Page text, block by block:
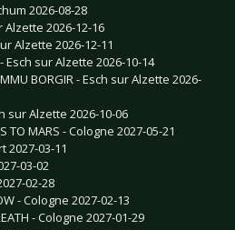
2026-08-28
Alzette 2026-12-16
Alzette 2026-12-11
Esch sur Alzette 2026-10-14
BORGIR - Esch sur Alzette 2026-
sur Alzette 2026-10-06
TO MARS - Cologne 2027-05-21
2027-03-11
03-02
02-28
- Cologne 2027-02-13
- Cologne 2027-01-29